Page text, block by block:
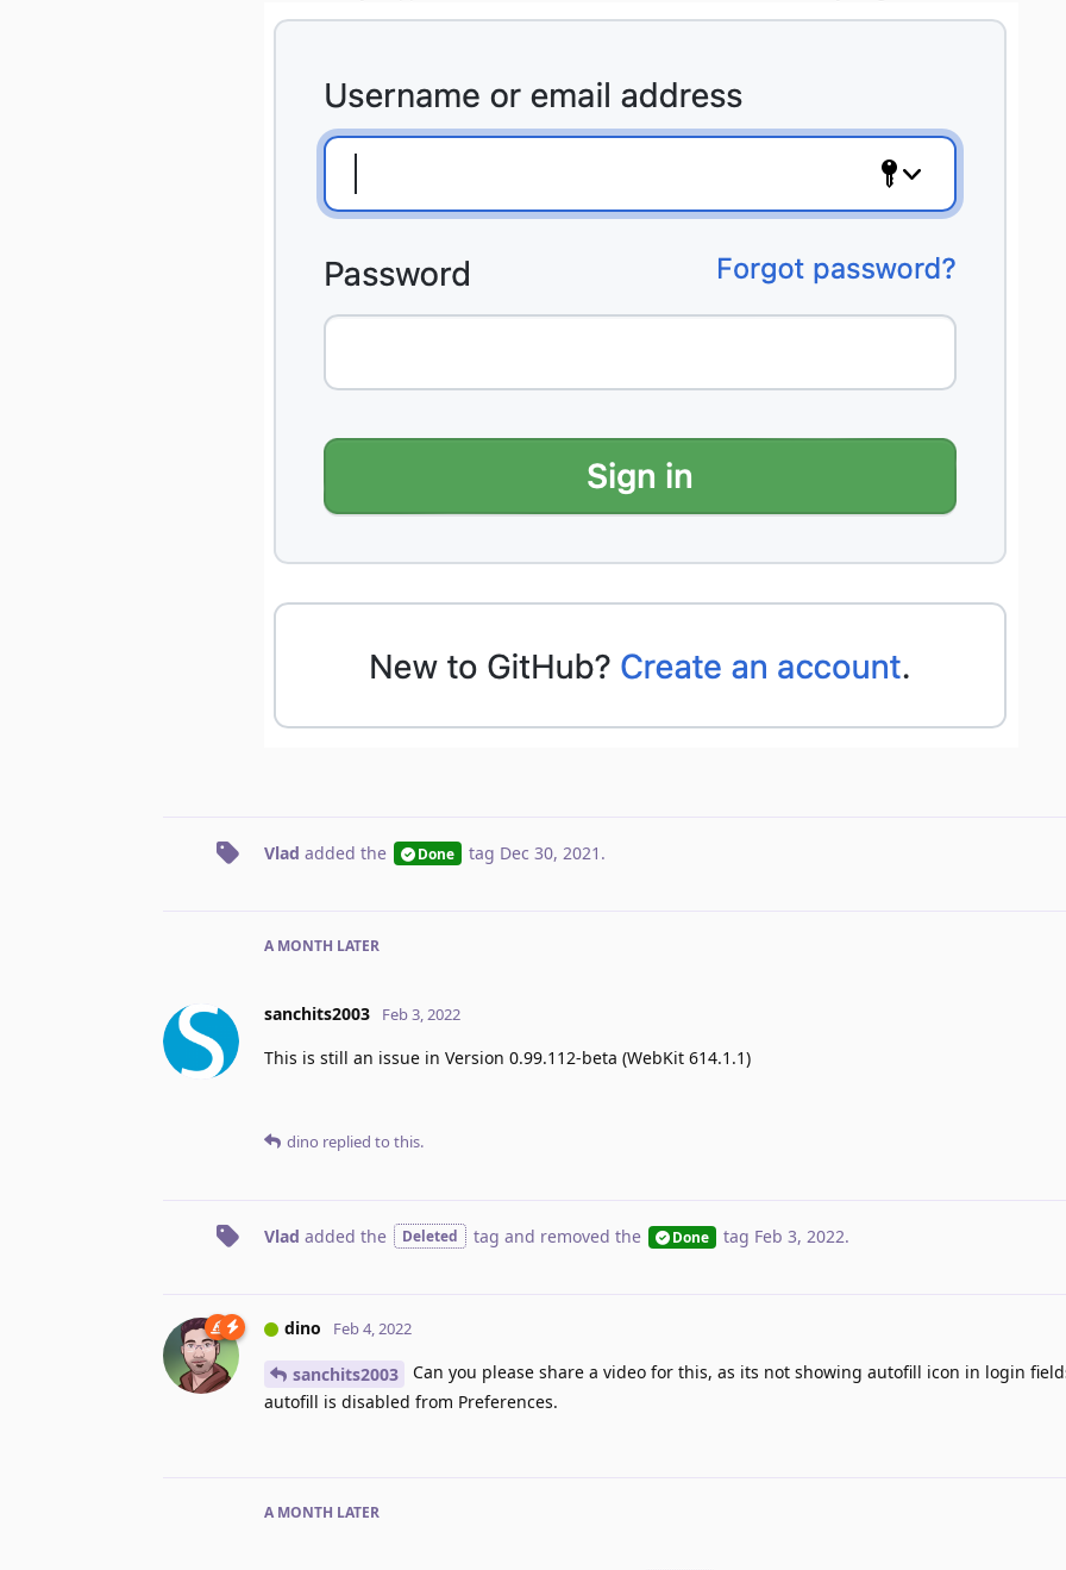
Vlad added the Done tag Dec 30, 2021 .
A MONTH LATER
sanchits2003 Feb 3, 2022
This is still an issue in Version 0.99.112-beta (WebKit 614.1.1)
dino replied to this.
Vlad added the Deleted tag and removed the Done tag Feb 3, 2022.
dino Feb 4, 2022
sanchits2003
Can you please share a video for this, as its not showing autofill icon in login
autofill is disabled from Preferences.
A MONTH LATER